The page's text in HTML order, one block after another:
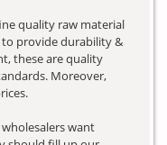
quality raw material
provide durability &
these are quality
Moreover,
want